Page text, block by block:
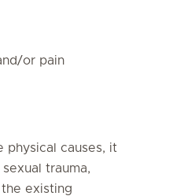
or pain
physical causes, it
trauma,
existing